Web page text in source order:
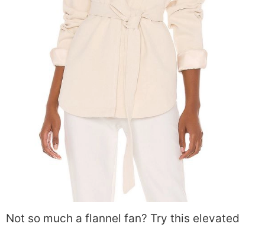
Not so much a flannel fan? Try this elevated